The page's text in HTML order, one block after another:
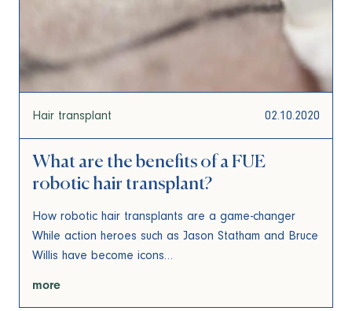
Hair transplant 02.10.2020
What are the benefits of a FUE
robotic hair transplant?
How robotic hair transplants are a game-changer
While action heroes such as Jason Statham and Bruce
Willis have become icons…
more